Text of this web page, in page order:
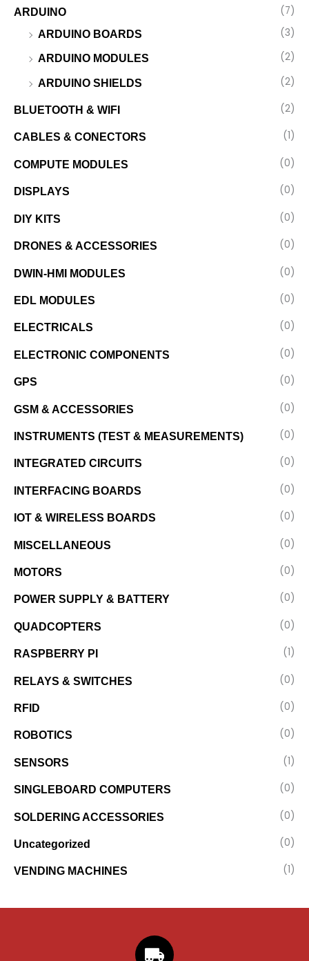
ARDUINO (7)
ARDUINO BOARDS (3)
ARDUINO MODULES (2)
ARDUINO SHIELDS (2)
BLUETOOTH & WIFI (2)
CABLES & CONECTORS (1)
COMPUTE MODULES (0)
DISPLAYS (0)
DIY KITS (0)
DRONES & ACCESSORIES (0)
DWIN-HMI MODULES (0)
EDL MODULES (0)
ELECTRICALS (0)
ELECTRONIC COMPONENTS (0)
GPS (0)
GSM & ACCESSORIES (0)
INSTRUMENTS (TEST & MEASUREMENTS) (0)
INTEGRATED CIRCUITS (0)
INTERFACING BOARDS (0)
IOT & WIRELESS BOARDS (0)
MISCELLANEOUS (0)
MOTORS (0)
POWER SUPPLY & BATTERY (0)
QUADCOPTERS (0)
RASPBERRY PI (1)
RELAYS & SWITCHES (0)
RFID (0)
ROBOTICS (0)
SENSORS (1)
SINGLEBOARD COMPUTERS (0)
SOLDERING ACCESSORIES (0)
Uncategorized (0)
VENDING MACHINES (1)